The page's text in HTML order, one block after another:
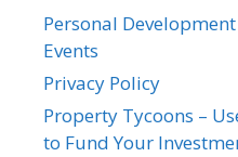
Personal
Events
Privacy Policy
Property Tycoons –
to Fund Your